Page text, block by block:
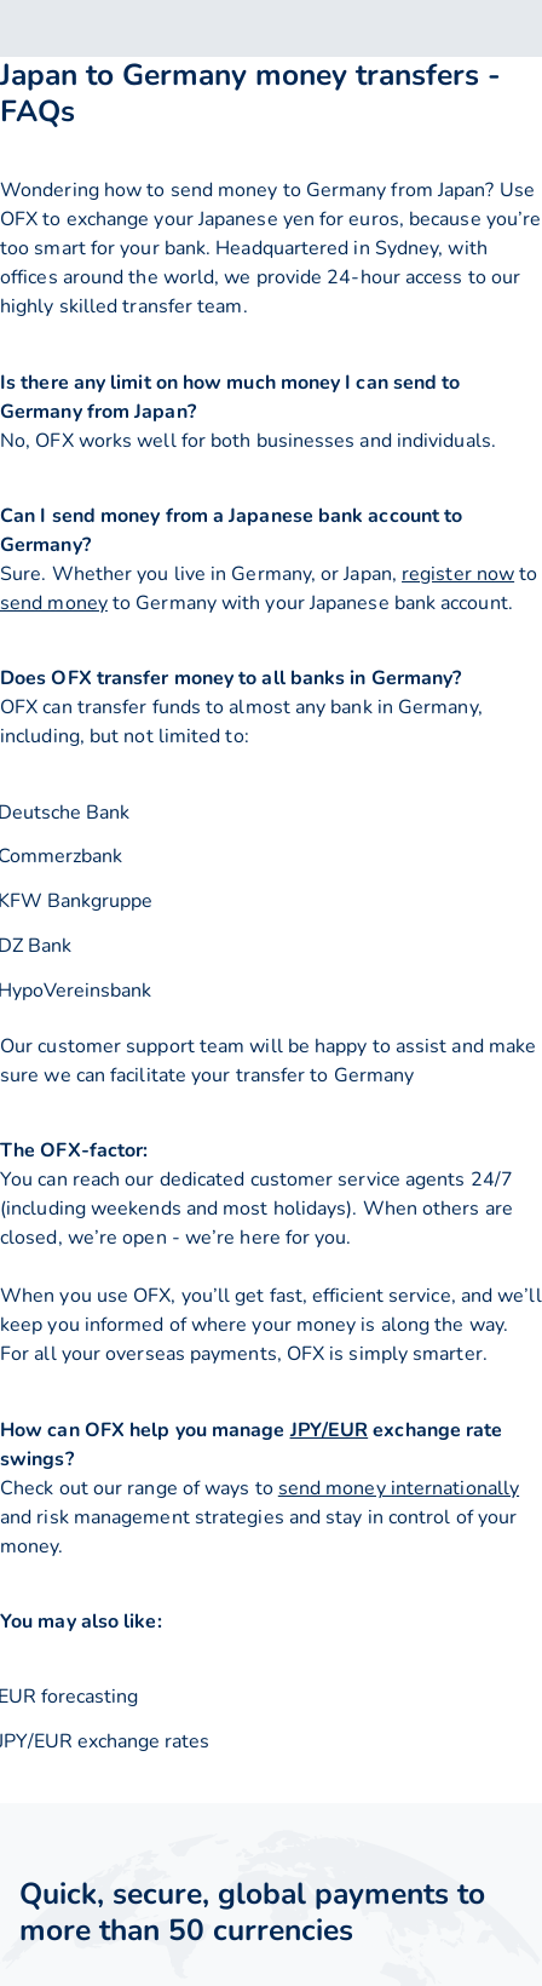
Japan to Germany money transfers -
FAQs
Wondering how to send money to Germany from Japan? Use
OFX to exchange your Japanese yen for euros, because you’re
too smart for your bank. Headquartered in Sydney, with
offices around the world, we provide 24-hour access to our
highly skilled transfer team.
Is there any limit on how much money I can send to
Germany from Japan?
No, OFX works well for both businesses and individuals.
Can I send money from a Japanese bank account to
Germany?
Sure. Whether you live in Germany, or Japan, register nowto
send moneyto Germany with your Japanese bank account.
Does OFX transfer money to all banks in Germany?
OFX can transfer funds to almost any bank in Germany,
including, but not limited to:
Bank
Bankgruppe
Bank
Our customer support team will be happy to assist and make
sure we can facilitate your transfer to Germany
The OFX-factor:
You can reach our dedicated customer service agents 24/7
(including weekends and most holidays). When others are
closed, we’re open - we’re here for you.
When you use OFX, you’ll get fast, efficient service, and we’ll
keep you informed of where your money is along the way.
For all your overseas payments, OFX is simply smarter.
How can OFX help you manageJPY/EUR exchange rate
swings?
Check out our range of ways to send money internationally
and risk management strategies and stay in control of your
money.
You may also like:
forecasting
EUR exchange rates
Quick, secure, global payments to
more than 50 currencies